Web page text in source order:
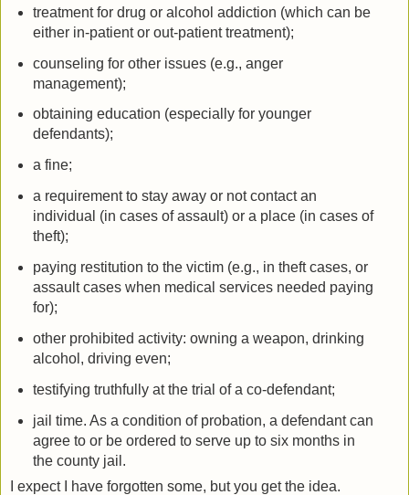
treatment for drug or alcohol addiction (which can be
either in-patient or out-patient treatment);
counseling for other issues (e.g., anger
management);
obtaining education (especially for younger
defendants);
a fine;
a requirement to stay away or not contact an
individual (in cases of assault) or a place (in cases of
theft);
paying restitution to the victim (e.g., in theft cases, or
assault cases when medical services needed paying
for);
other prohibited activity: owning a weapon, drinking
alcohol, driving even;
testifying truthfully at the trial of a co-defendant;
jail time. As a condition of probation, a defendant can
agree to or be ordered to serve up to six months in
the county jail.
I expect I have forgotten some, but you get the idea.